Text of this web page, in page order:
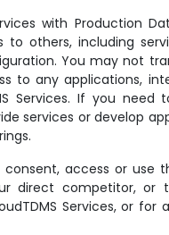
with Production
to others, including
You may not
to any applications,
Services. If you need
services or develop
access or use
direct competitor, or
Services, or for